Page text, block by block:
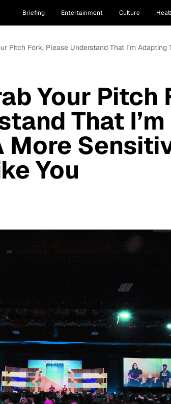
Briefing Entertainment Culture
Pitch Fork, Please Understand That I’m
Your Pitch
That I’m
More
You